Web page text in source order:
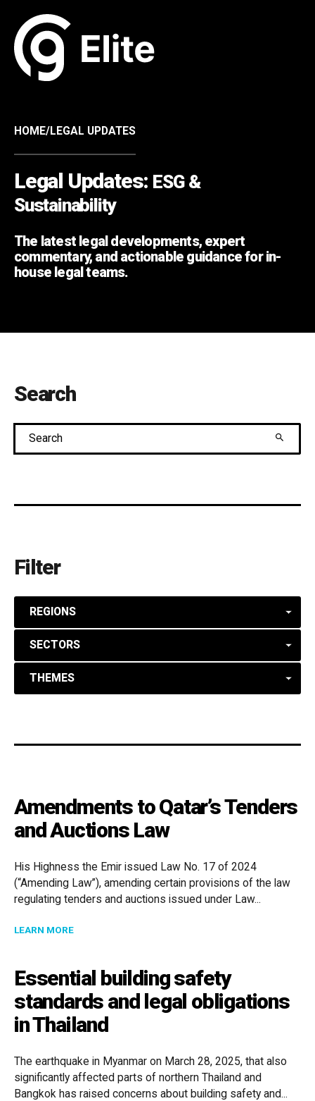
HOME/LEGAL UPDATES
Legal Updates: ESG &
Sustainability
The latest legal developments, expert
commentary, and actionable guidance for in-
house legal teams.
Search
Filter
REGIONS
SECTORS
THEMES
Amendments to Qatar’s Tenders
and Auctions Law
His Highness the Emir issued Law No. 17 of 2024
(“Amending Law”), amending certain provisions of the law
regulating tenders and auctions issued under Law...
LEARN MOREABOUT AMENDMENTS TO QATAR’S TENDERS AND
Essential building safety
standards and legal obligations
in Thailand
The earthquake in Myanmar on March 28, 2025, that also
significantly affected parts of northern Thailand and
Bangkok has raised concerns about building safety and...